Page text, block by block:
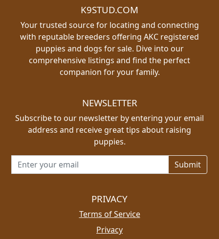
K9STUD.COM
Your trusted source for locating and connecting
with reputable breeders offering AKC registered
puppies and dogs for sale. Dive into our
comprehensive listings and find the perfect
companion for your family.
NEWSLETTER
Subscribe to our newsletter by entering your email
address and receive great tips about raising
puppies.
Email address for newsletter
PRIVACY
Terms of Service
Privacy